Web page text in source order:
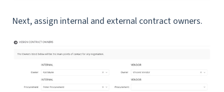
Next, assign internal and external contract owners.